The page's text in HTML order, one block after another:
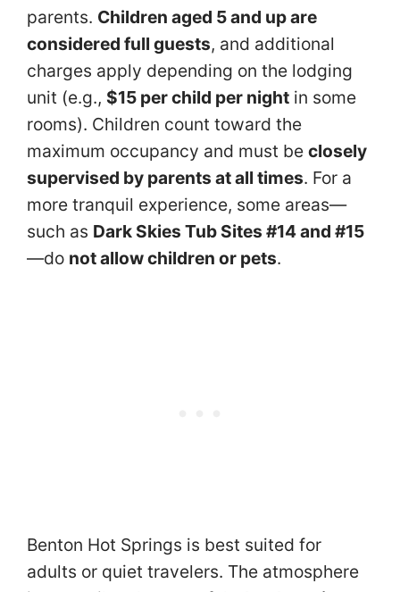
parents. Children aged 5 and up are
considered full guests, and additional
charges apply depending on the lodging
unit (e.g., $15 per child per night in some
rooms). Children count toward the
maximum occupancy and must be closely
supervised by parents at all times. For a
more tranquil experience, some areas—
such as Dark Skies Tub Sites #14 and #15
—do not allow children or pets.
Benton Hot Springs is best suited for
adults or quiet travelers. The atmosphere